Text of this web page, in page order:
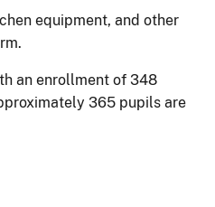
equipment, and other
an enrollment of 348
365 pupils are